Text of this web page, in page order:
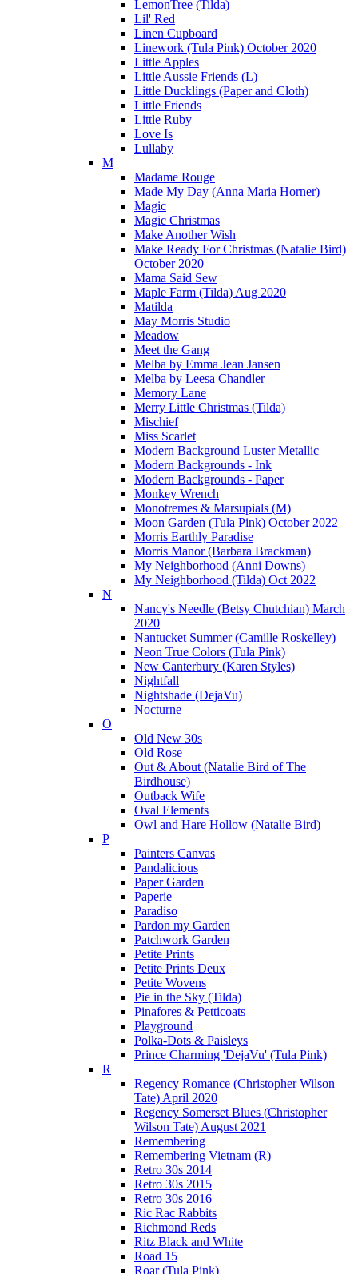
LemonTree (Tilda)
Lil' Red
Linen Cupboard
Linework (Tula Pink) October 2020
Little Apples
Little Aussie Friends (L)
Little Ducklings (Paper and Cloth)
Little Friends
Little Ruby
Love Is
Lullaby
M
Madame Rouge
Made My Day (Anna Maria Horner)
Magic
Magic Christmas
Make Another Wish
Make Ready For Christmas (Natalie Bird)
October 2020
Mama Said Sew
Maple Farm (Tilda) Aug 2020
Matilda
May Morris Studio
Meadow
Meet the Gang
Melba by Emma Jean Jansen
Melba by Leesa Chandler
Memory Lane
Merry Little Christmas (Tilda)
Mischief
Miss Scarlet
Modern Background Luster Metallic
Modern Backgrounds - Ink
Modern Backgrounds - Paper
Monkey Wrench
Monotremes & Marsupials (M)
Moon Garden (Tula Pink) October 2022
Morris Earthly Paradise
Morris Manor (Barbara Brackman)
My Neighborhood (Anni Downs)
My Neighborhood (Tilda) Oct 2022
N
Nancy's Needle (Betsy Chutchian) March
2020
Nantucket Summer (Camille Roskelley)
Neon True Colors (Tula Pink)
New Canterbury (Karen Styles)
Nightfall
Nightshade (DejaVu)
Nocturne
O
Old New 30s
Old Rose
Out & About (Natalie Bird of The
Birdhouse)
Outback Wife
Oval Elements
Owl and Hare Hollow (Natalie Bird)
P
Painters Canvas
Pandalicious
Paper Garden
Paperie
Paradiso
Pardon my Garden
Patchwork Garden
Petite Prints
Petite Prints Deux
Petite Wovens
Pie in the Sky (Tilda)
Pinafores & Petticoats
Playground
Polka-Dots & Paisleys
Prince Charming 'DejaVu' (Tula Pink)
R
Regency Romance (Christopher Wilson
Tate) April 2020
Regency Somerset Blues (Christopher
Wilson Tate) August 2021
Remembering
Remembering Vietnam (R)
Retro 30s 2014
Retro 30s 2015
Retro 30s 2016
Ric Rac Rabbits
Richmond Reds
Ritz Black and White
Road 15
Roar (Tula Pink)